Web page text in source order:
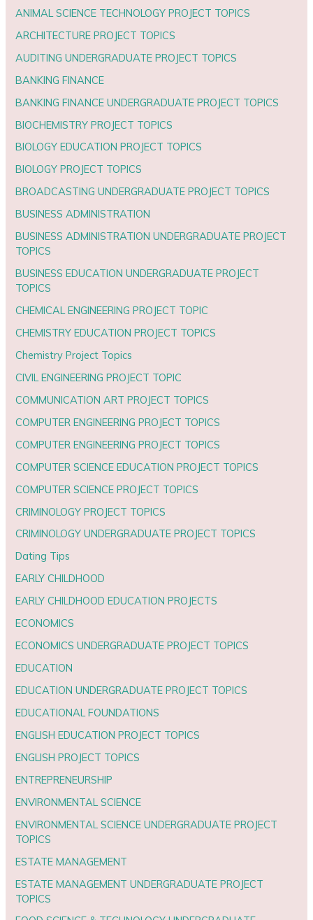
ANIMAL SCIENCE TECHNOLOGY PROJECT TOPICS
ARCHITECTURE PROJECT TOPICS
AUDITING UNDERGRADUATE PROJECT TOPICS
BANKING FINANCE
BANKING FINANCE UNDERGRADUATE PROJECT TOPICS
BIOCHEMISTRY PROJECT TOPICS
BIOLOGY EDUCATION PROJECT TOPICS
BIOLOGY PROJECT TOPICS
BROADCASTING UNDERGRADUATE PROJECT TOPICS
BUSINESS ADMINISTRATION
BUSINESS ADMINISTRATION UNDERGRADUATE PROJECT
TOPICS
BUSINESS EDUCATION UNDERGRADUATE PROJECT
TOPICS
CHEMICAL ENGINEERING PROJECT TOPIC
CHEMISTRY EDUCATION PROJECT TOPICS
Chemistry Project Topics
CIVIL ENGINEERING PROJECT TOPIC
COMMUNICATION ART PROJECT TOPICS
COMPUTER ENGINEERING PROJECT TOPICS
COMPUTER ENGINEERING PROJECT TOPICS
COMPUTER SCIENCE EDUCATION PROJECT TOPICS
COMPUTER SCIENCE PROJECT TOPICS
CRIMINOLOGY PROJECT TOPICS
CRIMINOLOGY UNDERGRADUATE PROJECT TOPICS
Dating Tips
EARLY CHILDHOOD
EARLY CHILDHOOD EDUCATION PROJECTS
ECONOMICS
ECONOMICS UNDERGRADUATE PROJECT TOPICS
EDUCATION
EDUCATION UNDERGRADUATE PROJECT TOPICS
EDUCATIONAL FOUNDATIONS
ENGLISH EDUCATION PROJECT TOPICS
ENGLISH PROJECT TOPICS
ENTREPRENEURSHIP
ENVIRONMENTAL SCIENCE
ENVIRONMENTAL SCIENCE UNDERGRADUATE PROJECT
TOPICS
ESTATE MANAGEMENT
ESTATE MANAGEMENT UNDERGRADUATE PROJECT
TOPICS